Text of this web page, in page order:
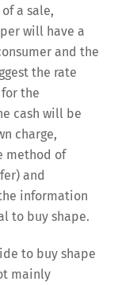
a sale,
will have a
and the
the rate
the
cash will be
charge,
method of
and
information
to buy shape.
to buy shape
mainly